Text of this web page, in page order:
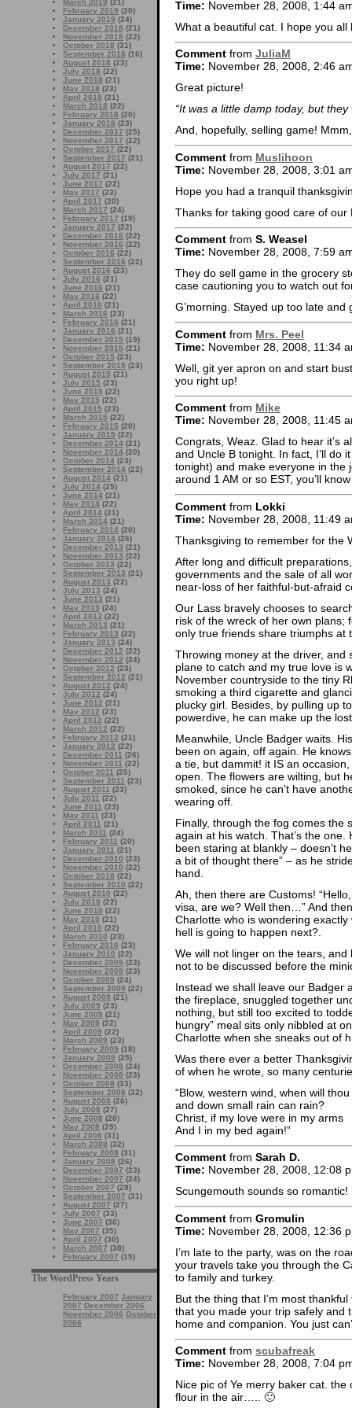
March 2019 (21)
February 2019 (20)
January 2019 (24)
December 2018 (21)
November 2018 (22)
October 2018 (31)
September 2018 (16)
August 2018 (23)
July 2018 (22)
June 2018 (21)
May 2018 (23)
April 2018 (21)
March 2018 (22)
February 2018 (20)
January 2018 (23)
December 2017 (25)
November 2017 (22)
October 2017 (22)
September 2017 (21)
August 2017 (22)
July 2017 (21)
June 2017 (22)
May 2017 (23)
April 2017 (20)
March 2017 (24)
February 2017 (19)
January 2017 (22)
December 2016 (22)
November 2016 (22)
October 2016 (22)
September 2016 (22)
August 2016 (23)
July 2016 (21)
June 2016 (21)
May 2016 (22)
April 2016 (21)
March 2016 (23)
February 2016 (21)
January 2016 (21)
December 2015 (19)
November 2015 (21)
October 2015 (23)
September 2015 (23)
August 2015 (21)
July 2015 (23)
June 2015 (22)
May 2015 (22)
April 2015 (23)
March 2015 (22)
February 2015 (20)
January 2015 (22)
December 2014 (21)
November 2014 (20)
October 2014 (23)
September 2014 (22)
August 2014 (21)
July 2014 (25)
June 2014 (21)
May 2014 (22)
April 2014 (21)
March 2014 (21)
February 2014 (20)
January 2014 (26)
December 2013 (21)
November 2013 (22)
October 2013 (22)
September 2013 (21)
August 2013 (22)
July 2013 (24)
June 2013 (21)
May 2013 (24)
April 2013 (22)
March 2013 (21)
February 2013 (22)
January 2013 (24)
December 2012 (22)
November 2012 (24)
October 2012 (23)
September 2012 (21)
August 2012 (24)
July 2012 (24)
June 2012 (21)
May 2012 (23)
April 2012 (22)
March 2012 (22)
February 2012 (21)
January 2012 (22)
December 2011 (26)
November 2011 (22)
October 2011 (25)
September 2011 (23)
August 2011 (23)
July 2011 (22)
June 2011 (23)
May 2011 (23)
April 2011 (21)
March 2011 (24)
February 2011 (20)
January 2011 (21)
December 2010 (23)
November 2010 (22)
October 2010 (22)
September 2010 (22)
August 2010 (22)
July 2010 (22)
June 2010 (22)
May 2010 (21)
April 2010 (22)
March 2010 (23)
February 2010 (23)
January 2010 (22)
December 2009 (23)
November 2009 (23)
October 2009 (24)
September 2009 (22)
August 2009 (21)
July 2009 (23)
June 2009 (21)
May 2009 (22)
April 2009 (22)
March 2009 (23)
February 2009 (18)
January 2009 (25)
December 2008 (24)
November 2008 (23)
October 2008 (33)
September 2008 (32)
August 2008 (26)
July 2008 (27)
June 2008 (28)
May 2008 (29)
April 2008 (31)
March 2008 (32)
February 2008 (31)
January 2008 (26)
December 2007 (23)
November 2007 (24)
October 2007 (29)
September 2007 (31)
August 2007 (27)
July 2007 (33)
June 2007 (36)
May 2007 (35)
April 2007 (30)
March 2007 (38)
February 2007 (15)
The WordPress Years
February 2007 January
2007 December 2006
November 2006 October
2006
Time: November 28, 2008, 1:44
What a beautiful cat. I hope you
Comment from JuliaM
Time: November 28, 2008, 2:46
Great picture!
“It was a little damp today, but
And, hopefully, selling game!
Comment from Muslihoon
Time: November 28, 2008, 3:01
Hope you had a tranquil
Thanks for taking good care of our
Comment from S. Weasel
Time: November 28, 2008, 7:59
They do sell game in the grocery
case cautioning you to watch out
G’morning. Stayed up too late
Comment from Mrs. Peel
Time: November 28, 2008, 11:34
Well, git yer apron on and start
you right up!
Comment from Mike
Time: November 28, 2008, 11:45
Congrats, Weaz. Glad to hear it’s
and Uncle B tonight. In fact, I’ll do
tonight) and make everyone in the
around 1 AM or so EST, you’ll
Comment from Lokki
Time: November 28, 2008, 11:49
Thanksgiving to remember for the
After long and difficult
governments and the sale of all
near-loss of her faithful-but-afraid
Our Lass bravely chooses to
risk of the wreck of her own plans;
only true friends share triumphs at
Throwing money at the driver, and
plane to catch and my true love is
November countryside to the tiny
smoking a third cigarette and
plucky girl. Besides, by pulling up
powerdive, he can make up the
Meanwhile, Uncle Badger waits.
been on again, off again. He
a tie, but dammit! it IS an
open. The flowers are wilting, but
smoked, since he can’t have
wearing off.
Finally, through the fog comes the
again at his watch. That’s the
been staring at blankly – doesn’t
a bit of thought there” – as he
hand.
Ah, then there are Customs!
visa, are we? Well then…” And
Charlotte who is wondering
hell is going to happen next?.
We will not linger on the tears,
not to be discussed before the
Instead we shall leave our Badger
the fireplace, snuggled together
nothing, but still too excited to
hungry” meal sits only nibbled at
Charlotte when she sneaks out of
Was there ever a better
of when he wrote, so many
“Blow, western wind, when will
and down small rain can rain?
Christ, if my love were in my arms
And I in my bed again!”
Comment from Sarah D.
Time: November 28, 2008, 12:08
Scungemouth sounds so romantic!
Comment from Gromulin
Time: November 28, 2008, 12:36
I’m late to the party, was on the
your travels take you through the
to family and turkey.
But the thing that I’m most
that you made your trip safely and
home and companion. You just
Comment from scubafreak
Time: November 28, 2008, 7:04
Nice pic of Ye merry baker cat.
flour in the air….. 🙂